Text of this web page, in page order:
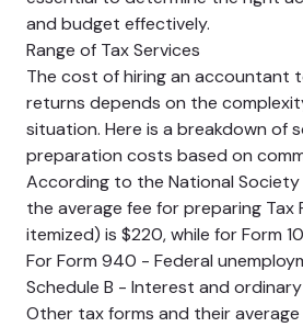
and budget effectively.
Range of Tax Services
The cost of hiring an accountant
returns depends on the
situation. Here is a breakdown of
preparation costs based on
According to the National
the average fee for preparing Tax
itemized) is $220, while for Form
For Form 940 - Federal
Schedule B - Interest and
Other tax forms and their average